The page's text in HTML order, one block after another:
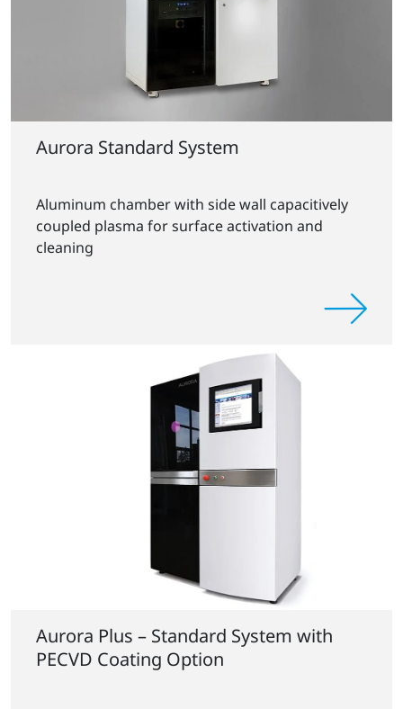
Aurora Standard System
Aluminum chamber with side wall capacitively
coupled plasma for surface activation and
cleaning
Aurora Plus – Standard System with
PECVD Coating Option